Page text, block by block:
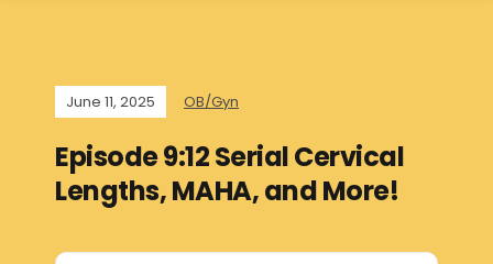
June 11, 2025 OB/Gyn
Episode 9:12 Serial Cervical
Lengths, MAHA, and More!